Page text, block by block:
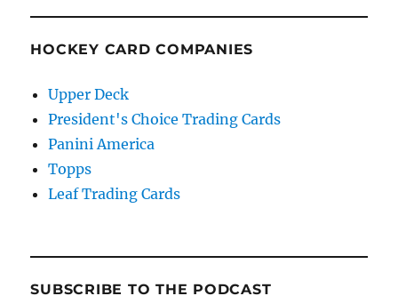
HOCKEY CARD COMPANIES
Upper Deck
President's Choice Trading Cards
Panini America
Topps
Leaf Trading Cards
SUBSCRIBE TO THE PODCAST